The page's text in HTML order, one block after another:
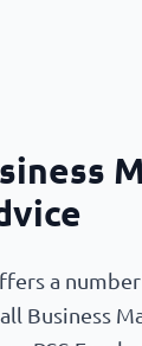
a
Business